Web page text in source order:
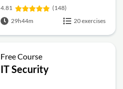
4.81
(148)
29h44m
20 exercises
Free Course
IT Security